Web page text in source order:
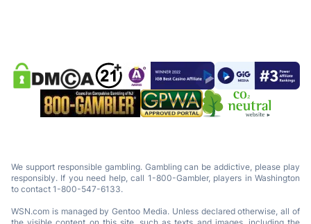
We support responsible gambling. Gambling can be addictive, please play
responsibly. If you need help, call 1-800-Gambler, players in Washington
to contact 1-800-547-6133.
WSN.com is managed by Gentoo Media. Unless declared otherwise, all of